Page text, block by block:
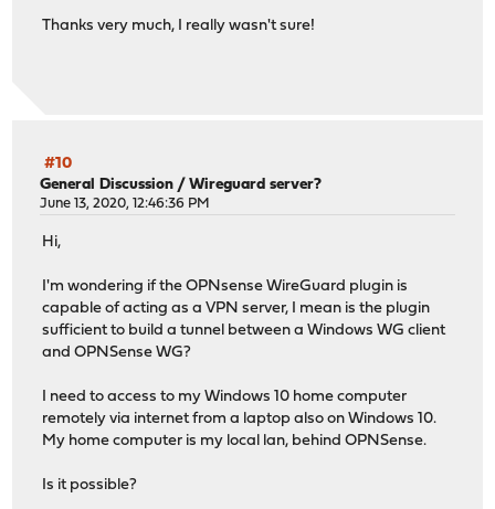
Thanks very much, I really wasn't sure!
#10
General Discussion /Wireguard server?
June 13, 2020, 12:46:36 PM
Hi,
I'm wondering if the OPNsense WireGuard plugin is
capable of acting as a VPN server, I mean is the plugin
sufficient to build a tunnel between a Windows WG client
and OPNSense WG?
I need to access to my Windows 10 home computer
remotely via internet from a laptop also on Windows 10.
My home computer is my local lan, behind OPNSense.
Is it possible?